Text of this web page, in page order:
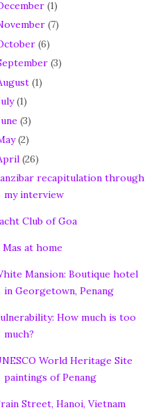
(1)
(7)
(6)
(3)
(1)
(1)
(3)
(2)
(26)
recapitulation through
my interview
Club of Goa
Mas at home
Mansion: Boutique hotel
in Georgetown, Penang
How much is too
much?
World Heritage Site
paintings of Penang
Street, Hanoi, Vietnam